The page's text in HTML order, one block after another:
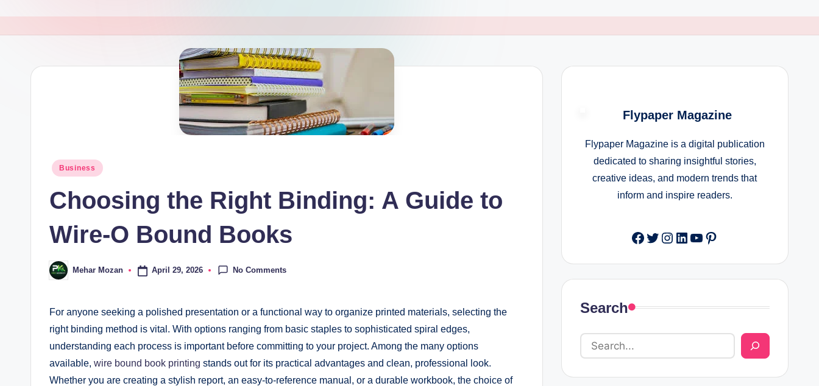
a
Posted
Business
Choosing the Right Binding: A Guide to
Wire-O Bound Books
Posted
by
Mehar Mozan April 29, 2026 No Comments
For anyone seeking a polished presentation or a functional way to organize printed materials, selecting the
right binding method is vital. With options ranging from basic staples to sophisticated spiral edges,
understanding each process is important before committing to your project. Among the many options
available, wire bound book printing stands out for its practical advantages and clean, professional look.
Whether you are creating a stylish report, an easy-to-reference manual, or a durable workbook, the choice of
Flypaper Magazine
Flypaper Magazine is a digital publication
dedicated to sharing insightful stories,
creative ideas, and modern trends that
inform and inspire readers.
Facebook
Twitter
Instagram
LinkedIn
YouTube
Pinterest
Search